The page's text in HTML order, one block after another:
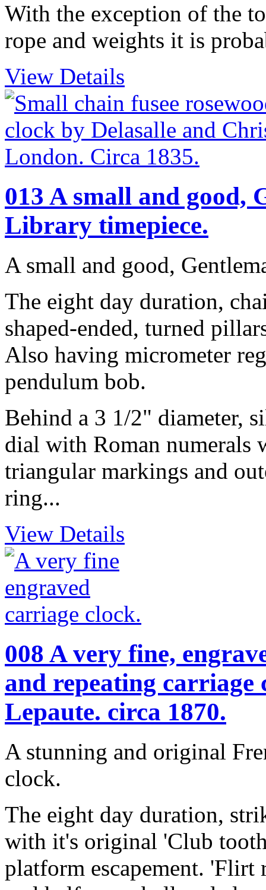
With the exception of the
rope and weights it is
View Details
013 A small and good,
Library timepiece.
A small and good,
The eight day duration,
shaped-ended, turned
Also having micrometer
pendulum bob.
Behind a 3 1/2" diameter,
dial with Roman numerals
triangular markings and
ring...
View Details
008 A very fine,
and repeating
Lepaute. circa 1870.
A stunning and original
clock.
The eight day duration,
with it's original 'Club
platform escapement. 'Flirt